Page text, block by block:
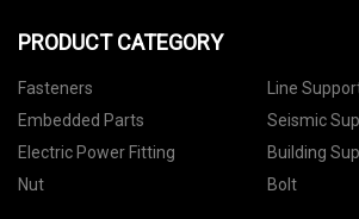
PRODUCT CATEGORY
Fasteners
Line
Embedded Parts
Seismic
Electric Power Fitting
Building
Nut
Bolt